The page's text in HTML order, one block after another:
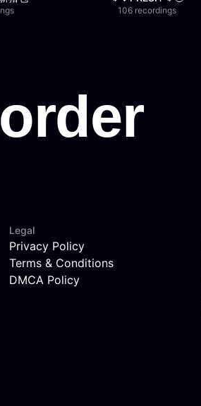
106 recordings
Legal
Privacy Policy
Terms & Conditions
DMCA Policy